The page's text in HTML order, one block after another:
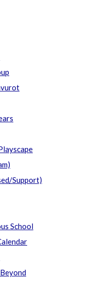
Support)
School